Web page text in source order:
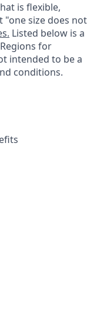
is flexible,
"one size does not
Listed below is a
for
intended to be a
conditions.